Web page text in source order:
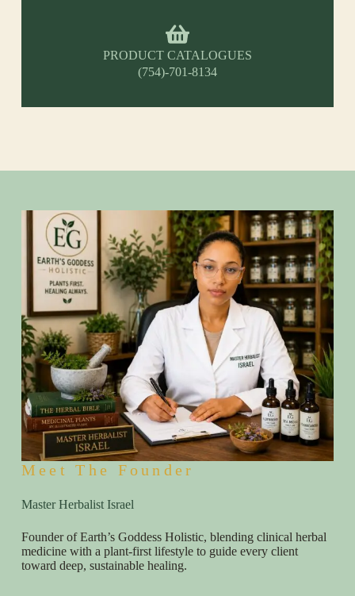
PRODUCT CATALOGUES
(754)-701-8134
Meet The Founder
Master Herbalist Israel
Founder of Earth’s Goddess Holistic, blending clinical herbal
medicine with a plant-first lifestyle to guide every client
toward deep, sustainable healing.